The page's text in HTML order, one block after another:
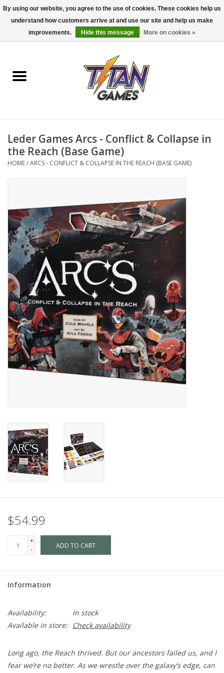
0 Items - $0.00
Dungeons & Dragons
Accessories
Board Games
Miniatures Games
Painting
Puzzles
Events
Gift cards
Titan Games Corps
Leder Games Arcs - Conflict & Collapse in
the Reach (Base Game)
HOME/ARCS - CONFLICT & COLLAPSE IN THE REACH (BASE GAME)
$54.99
+
-
ADD TO CART
Information
Availability:
In stock
Available in store:
Check availability
Long ago, the Reach thrived. But our ancestors failed us, and I
fear we’re no better. As we wrestle over the galaxy’s edge, can
By using our website, you agree to the use of cookies. These cookies help us
understand how customers arrive at and use our site and help us make
improvements.
Hide this message More on cookies »